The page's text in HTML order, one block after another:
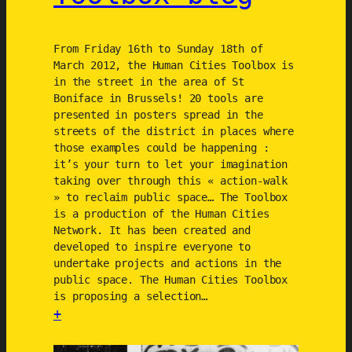
1
2
)
From Friday 16th to Sunday 18th of
March 2012, the Human Cities Toolbox is
in the street in the area of St
Boniface in Brussels! 20 tools are
presented in posters spread in the
streets of the district in places where
those examples could be happening :
it’s your turn to let your imagination
taking over through this « action-walk
» to reclaim public space… The Toolbox
is a production of the Human Cities
Network. It has been created and
developed to inspire everyone to
undertake projects and actions in the
public space. The Human Cities Toolbox
is proposing a selection…
+